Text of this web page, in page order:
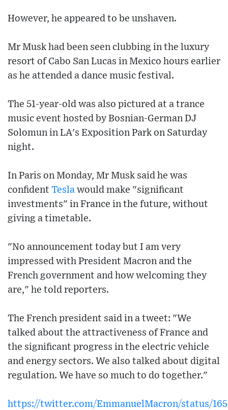
However, he appeared to be unshaven.
Mr Musk had been seen clubbing in the luxury
resort of Cabo San Lucas in Mexico hours earlier
as he attended a dance music festival.
The 51-year-old was also pictured at a trance
music event hosted by Bosnian-German DJ
Solomun in LA's Exposition Park on Saturday
night.
In Paris on Monday, Mr Musk said he was
confident Tesla would make "significant
investments" in France in the future, without
giving a timetable.
"No announcement today but I am very
impressed with President Macron and the
French government and how welcoming they
are," he told reporters.
The French president said in a tweet: "We
talked about the attractiveness of France and
the significant progress in the electric vehicle
and energy sectors. We also talked about digital
regulation. We have so much to do together."
https://twitter.com/EmmanuelMacron/status/